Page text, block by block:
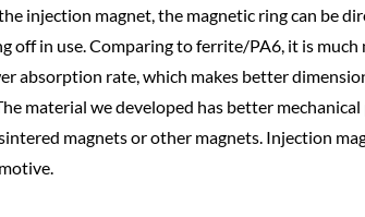
injection magnet, the magnetic ring can be
in use. Comparing to ferrite/PA6, it is much
absorption rate, which makes better
material we developed has better
magnets or other magnets. Injection